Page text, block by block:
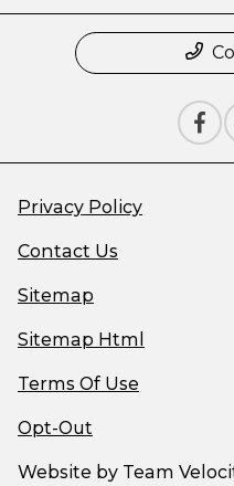
Privacy Policy
Contact Us
Sitemap
Sitemap Html
Terms Of Use
Opt-Out
Website by Team